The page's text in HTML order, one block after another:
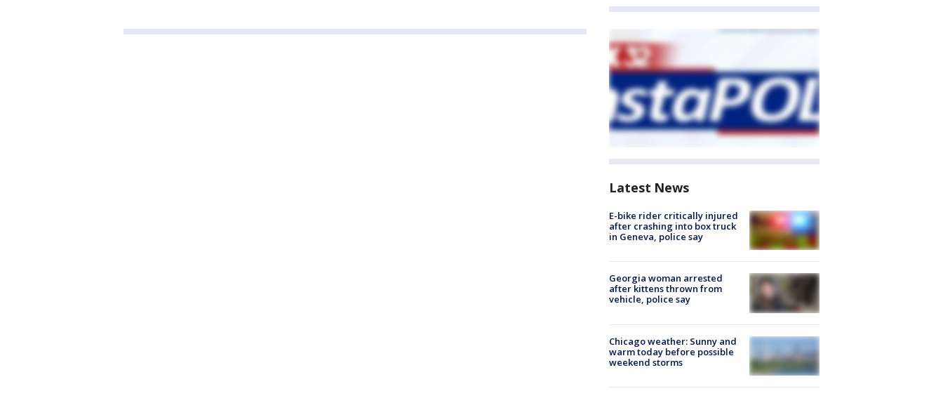
Latest News
E-bike rider critically injured
after crashing into box truck
in Geneva, police say
Georgia woman arrested
after kittens thrown from
vehicle, police say
Chicago weather: Sunny and
warm today before possible
weekend storms